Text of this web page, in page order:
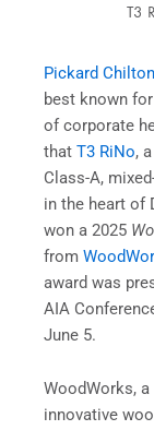
T3
Pickard Chilton
best known
of corporate
that T3 RiNo,
Class-A,
in the heart of
won a 2025
from
award was
AIA
June 5.
WoodWorks,
innovative